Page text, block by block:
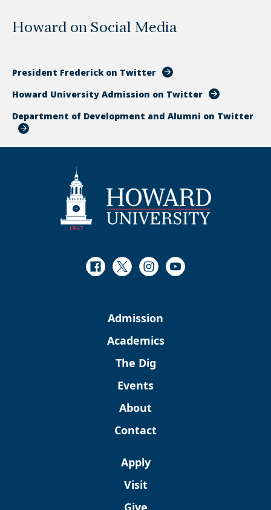
Howard on Social Media
President Frederick on Twitter
Howard University Admission on Twitter
Department of Development and Alumni on Twitter
Facebook
TwitterInstagram
Youtube
Admission
Academics
The Dig
Events
About
Contact
Apply
Visit
Give